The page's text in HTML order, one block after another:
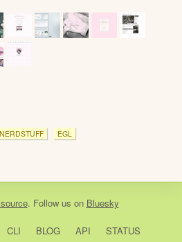
NERDSTUFF EGL
. Follow us on Bluesky
CLI BLOG API STATUS